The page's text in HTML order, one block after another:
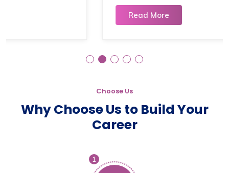
Choose Us
Why Choose Us to Build Your
Career
1